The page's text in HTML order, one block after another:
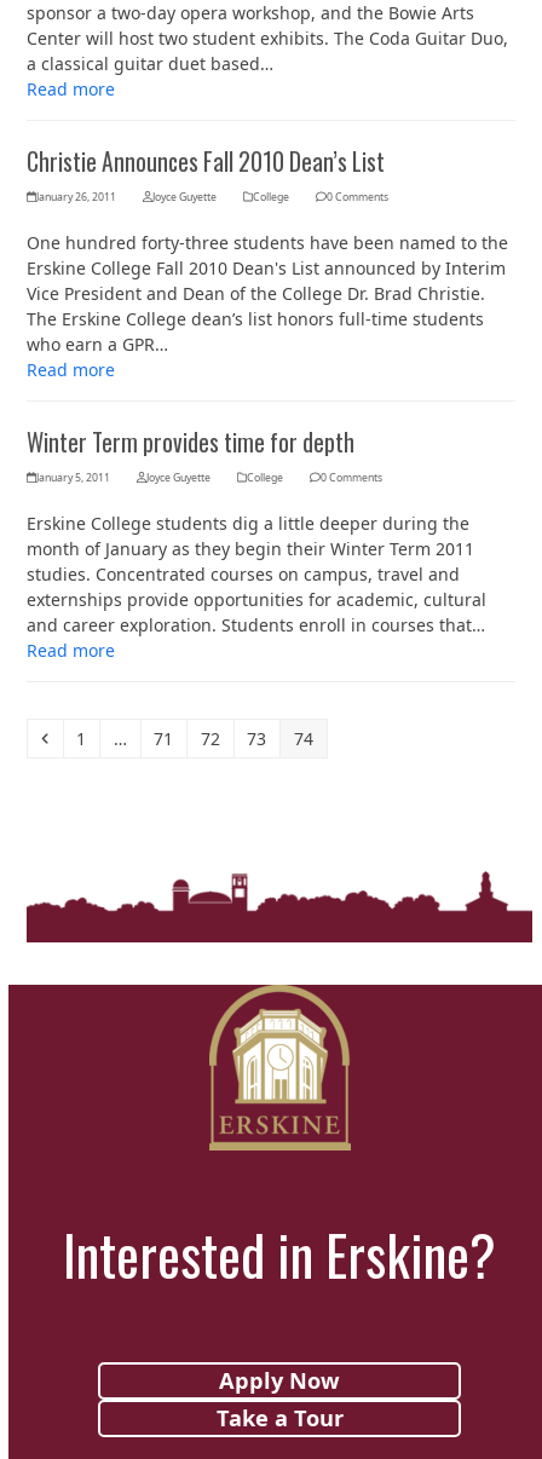
sponsor a two-day opera workshop, and the Bowie Arts
Center will host two student exhibits. The Coda Guitar Duo,
a classical guitar duet based…
Read more
Christie Announces Fall 2010 Dean’s List
January 26, 2011 Joyce Guyette College 0 Comments
One hundred forty-three students have been named to the
Erskine College Fall 2010 Dean's List announced by Interim
Vice President and Dean of the College Dr. Brad Christie.
The Erskine College dean’s list honors full-time students
who earn a GPR…
Read more
Winter Term provides time for depth
January 5, 2011 Joyce Guyette College 0 Comments
Erskine College students dig a little deeper during the
month of January as they begin their Winter Term 2011
studies. Concentrated courses on campus, travel and
externships provide opportunities for academic, cultural
and career exploration. Students enroll in courses that…
Read more
Previous
Page
1 … Page
71 Page
72 Page
73 Page
74
Interested in Erskine?
Apply Now
Take a Tour